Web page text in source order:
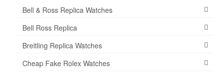
Bell & Ross Replica Watches
Bell Ross Replica
Breitling Replica Watches
Cheap Fake Rolex Watches